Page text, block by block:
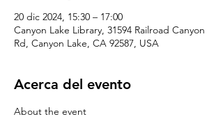
20 dic 2024, 15:30 – 17:00
Canyon Lake Library, 31594 Railroad Canyon
Rd, Canyon Lake, CA 92587, USA
Acerca del evento
About the event